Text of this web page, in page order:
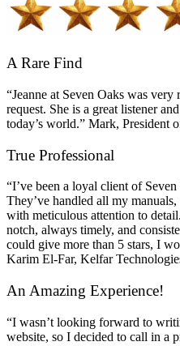
A Rare Find
“Jeanne at Seven Oaks was very
request. She is a great listener
today’s world.” Mark, President
True Professional
“I’ve been a loyal client of
They’ve handled all my
with meticulous attention to
notch, always timely, and
could give more than 5 stars, I
Karim El-Far, Kelfar
An Amazing Experience!
“I wasn’t looking forward to
website, so I decided to call in a